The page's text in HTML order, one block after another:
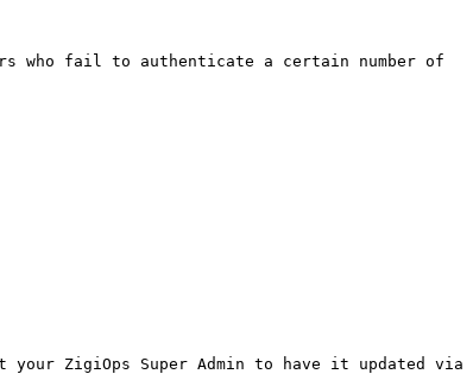
who fail to authenticate a certain number of
ZigiOps Super Admin to have it updated via